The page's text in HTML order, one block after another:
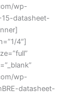
wp-
datasheet-
4″]
wp-
datasheet-